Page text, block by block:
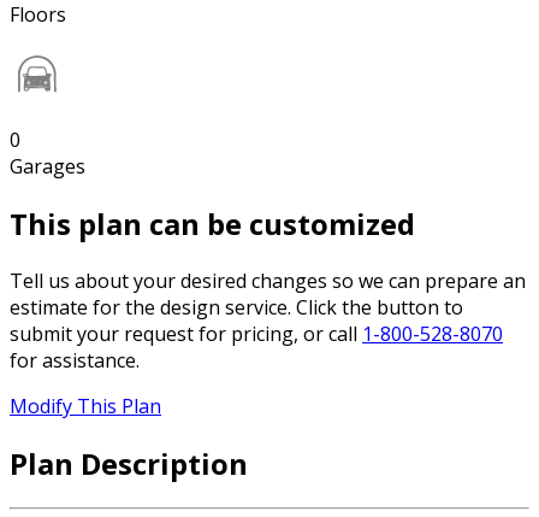
Floors
0
Garages
This plan can be customized
Tell us about your desired changes so we can prepare an
estimate for the design service. Click the button to
submit your request for pricing, or call 1-800-528-8070
for assistance.
Modify This Plan
Plan Description